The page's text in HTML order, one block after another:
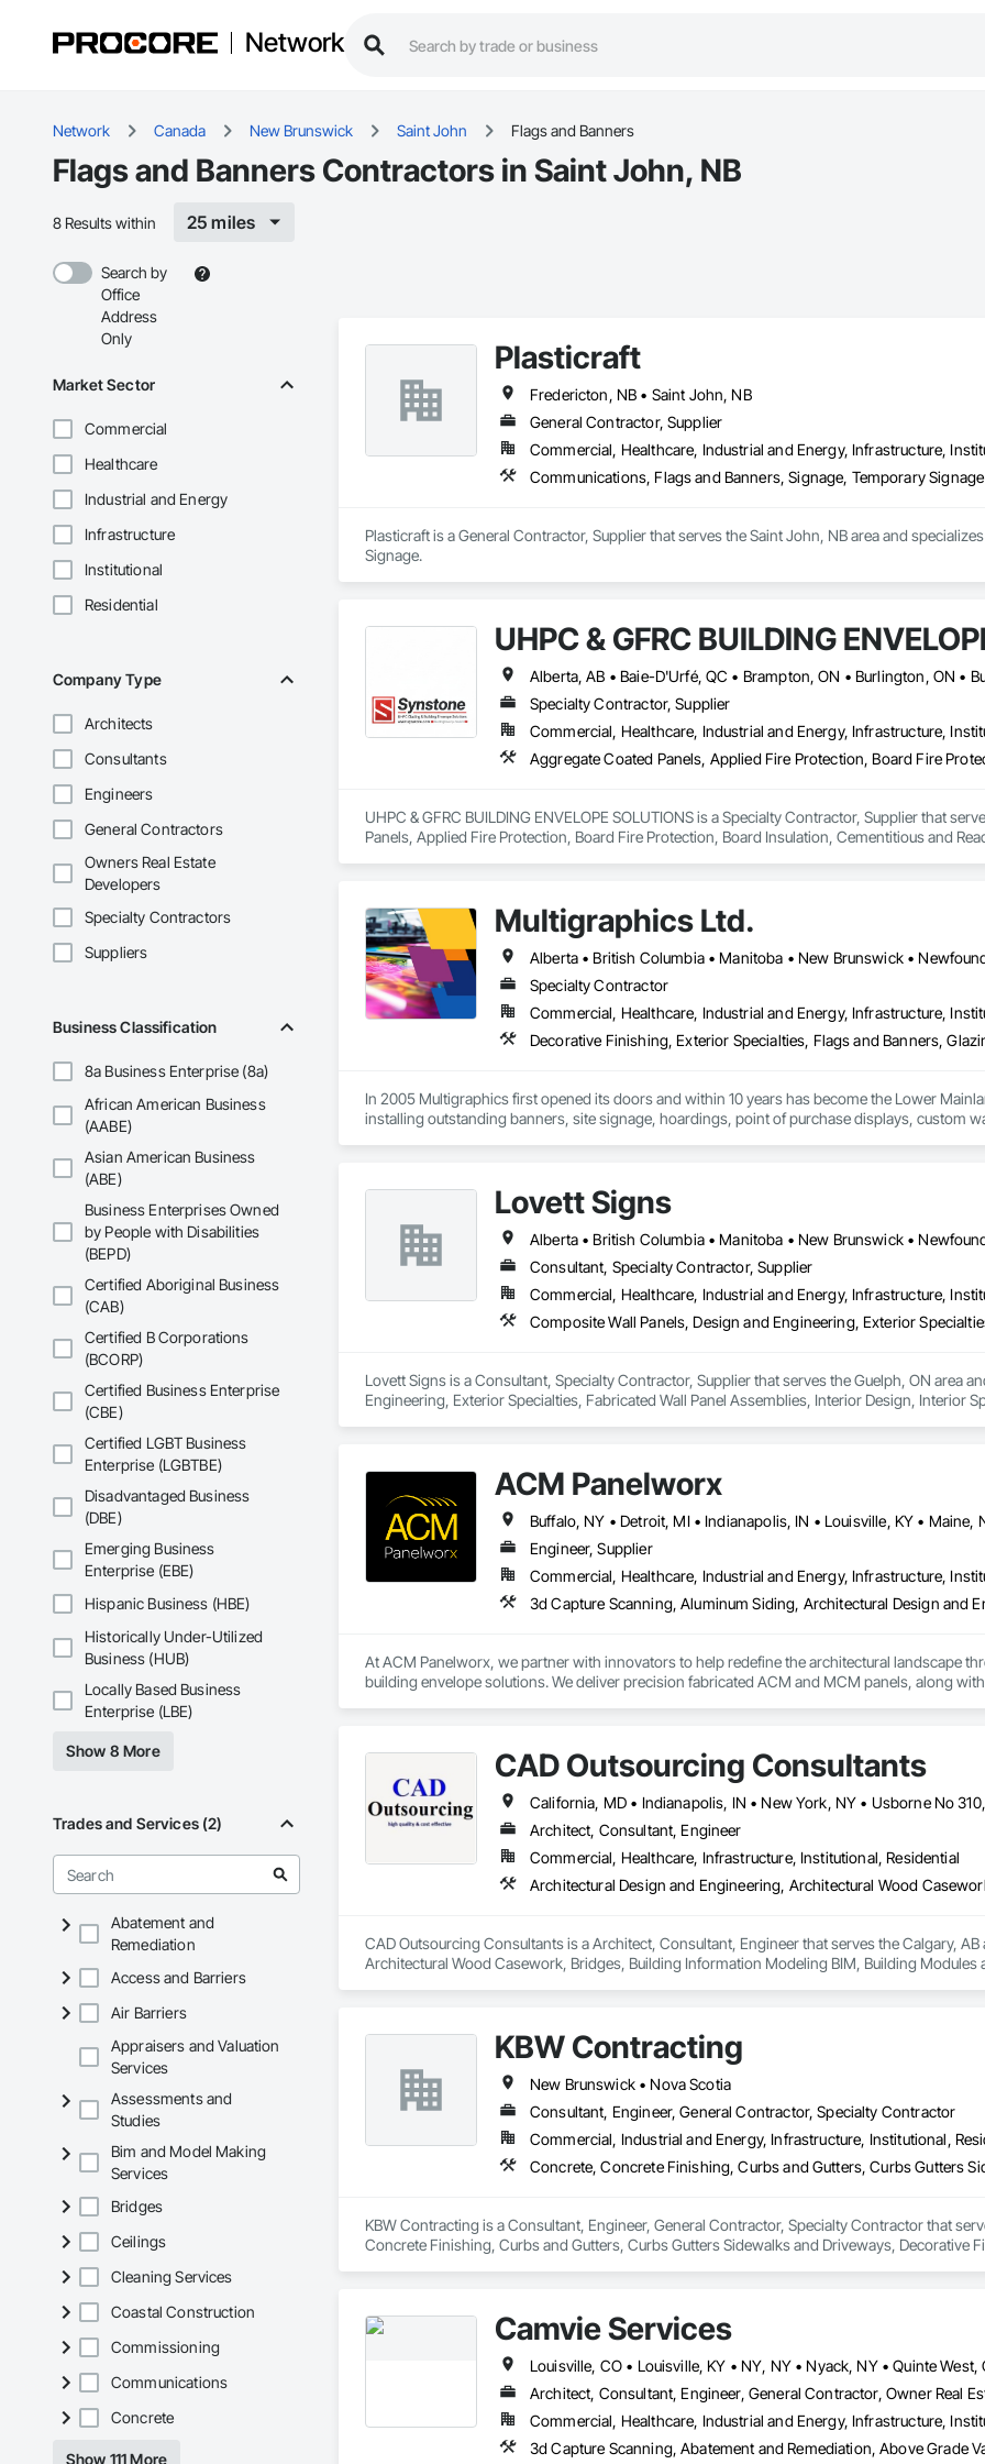
Network
Network Canada New Brunswick Saint John Flags and Banners
Flags and Banners Contractors in Saint John, NB
8 Results within 25 miles
Search by
Office
Address
Only
Market Sector
Commercial
Healthcare
Industrial and Energy
Infrastructure
Institutional
Residential
Company Type
Architects
Consultants
Engineers
General Contractors
Owners Real Estate
Developers
Specialty Contractors
Suppliers
Business Classification
8a Business Enterprise (8a)
African American Business
(AABE)
Asian American Business
(ABE)
Business Enterprises Owned
by People with Disabilities
(BEPD)
Certified Aboriginal Business
(CAB)
Certified B Corporations
(BCORP)
Certified Business Enterprise
(CBE)
Certified LGBT Business
Enterprise (LGBTBE)
Disadvantaged Business
(DBE)
Emerging Business
Enterprise (EBE)
Hispanic Business (HBE)
Historically Under-Utilized
Business (HUB)
Locally Based Business
Enterprise (LBE)
Show 8 More
Trades and Services (2)
Abatement and
Remediation
Access and Barriers
Air Barriers
Appraisers and Valuation
Services
Assessments and
Studies
Bim and Model Making
Services
Bridges
Ceilings
Cleaning Services
Coastal Construction
Commissioning
Communications
Concrete
Show 111 More
Plasticraft
Fredericton, NB • Saint John, NB
General Contractor, Supplier
Commercial, Healthcare, Industrial and Energy, Infrastructure,
Communications, Flags and Banners, Signage, Temporary Signage
Plasticraft is a General Contractor, Supplier that serves the Saint John, NB area and
Signage.
UHPC & GFRC BUILDING
Specialty Contractor, Supplier
Commercial, Healthcare, Industrial and Energy, Infrastructure,
UHPC & GFRC BUILDING ENVELOPE SOLUTIONS is a Specialty Contractor, Supplier that
Panels, Applied Fire Protection, Board Fire Protection, Board Insulation, Cementitious and
Fiberglass Sandwich Panel Assemblies, Glass Fiber Reinforced Cementitious Panels, Glazed
Coatings, Interior Specialties, Interior Wall Paneling, Manufactured Exterior Specialties,
Paver Tiling, Paving Specialties, Polymer Based Exterior Insulation and Finish System,
Concrete, Precast Concrete Retaining Walls, Roof and Deck Insulation, Roof Panels, Roof
Stone Countertops, Soffit Panels, Soffit Vents, Special Wall Surfacing, Specialized Systems,
Countertops, Stone Facing, Structural Panels, Terra Cotta Wall Panels, Terrazzo Flooring,
Wall Finishes, Wall Panels, Wall Specialties, Water Drainage Exterior Insulation and Finish
Multigraphics Ltd.
Specialty Contractor
Commercial, Healthcare, Industrial and Energy, Infrastructure,
In 2005 Multigraphics first opened its doors and within 10 years has become the Lower
installing outstanding banners, site signage, hoardings, point of purchase displays, custom
Lovett Signs
Consultant, Specialty Contractor, Supplier
Commercial, Healthcare, Industrial and Energy, Infrastructure,
Lovett Signs is a Consultant, Specialty Contractor, Supplier that serves the Guelph, ON area
Engineering, Exterior Specialties, Fabricated Wall Panel Assemblies, Interior Design, Interior
ACM Panelworx
Engineer, Supplier
Commercial, Healthcare, Industrial and Energy, Infrastructure,
At ACM Panelworx, we partner with innovators to help redefine the architectural landscape
building envelope solutions. We deliver precision fabricated ACM and MCM panels, along
program, we ensure seamless coordination from early design through final installation.
Our product specialties include aluminum composite and plate aluminum panels, modular
aluminum sunshades, terracotta systems, perforated screens, metal spandrel panel systems,
In addition, our in house on-site 3D laser scanning services remove uncertainty from
geometries, building transitions, and field conditions, resulting in highly accurate, fabrication
specifications. With offices in Windsor, Ontario and Michigan, USA, we proudly serve clients
CAD Outsourcing Consultants
Architect, Consultant, Engineer
Commercial, Healthcare, Infrastructure, Institutional, Residential
CAD Outsourcing Consultants is a Architect, Consultant, Engineer that serves the Calgary,
Architectural Wood Casework, Bridges, Building Information Modeling BIM, Building
Sheet Metal Waterproofing, Structural Design and Engineering, Structural Panels, Structural
Fabrication, Timber Retaining Walls.KBW Contracting
New Brunswick • Nova Scotia
Consultant, Engineer, General Contractor, Specialty Contractor
Commercial, Industrial and Energy, Infrastructure, Institutional,
KBW Contracting is a Consultant, Engineer, General Contractor, Specialty Contractor that
Concrete Finishing, Curbs and Gutters, Curbs Gutters Sidewalks and Driveways, Decorative
Retarders, Wall and Door Protection, Water Abatement and Remediation, Water Drainage
Waterproofing, Weather Barriers.Camvie Services
Architect, Consultant, Engineer, General Contractor, Owner Real
Commercial, Healthcare, Industrial and Energy, Infrastructure,
3d Capture Scanning, Abatement and Remediation,